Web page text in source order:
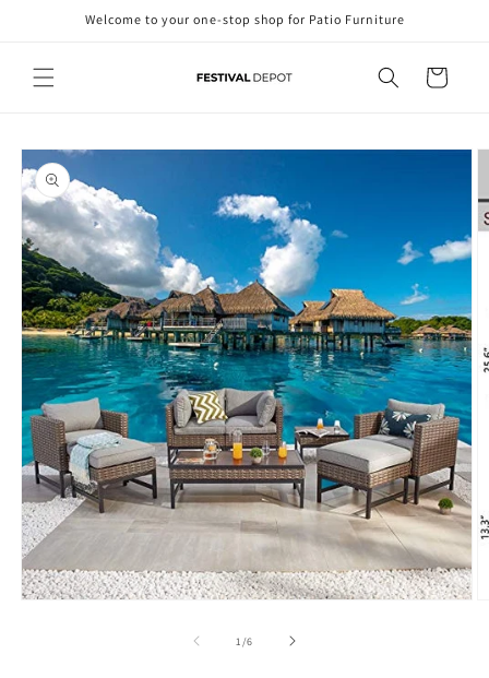
Skip toWelcome to your one-stop shop for Patio Furniture
Cart
Skip to
product
information
1 /of
6